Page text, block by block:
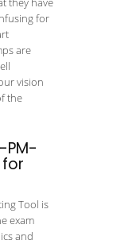
for
are
vision
the
PM-
for
Tool is
exam
and